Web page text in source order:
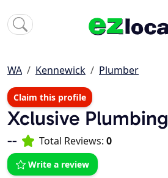
WA Kennewick Plumber
Claim this profile
Xclusive Plumbing
-- Total Reviews: 0
Write a review